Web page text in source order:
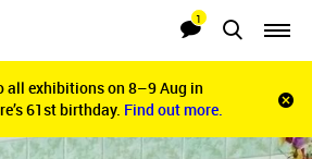
Searches
Notifications
1
all exhibitions on 8–9 Aug in
61st birthday. Find out more.
bar
all exhibitions on 8–9 Aug in
61st birthday. Find out more.